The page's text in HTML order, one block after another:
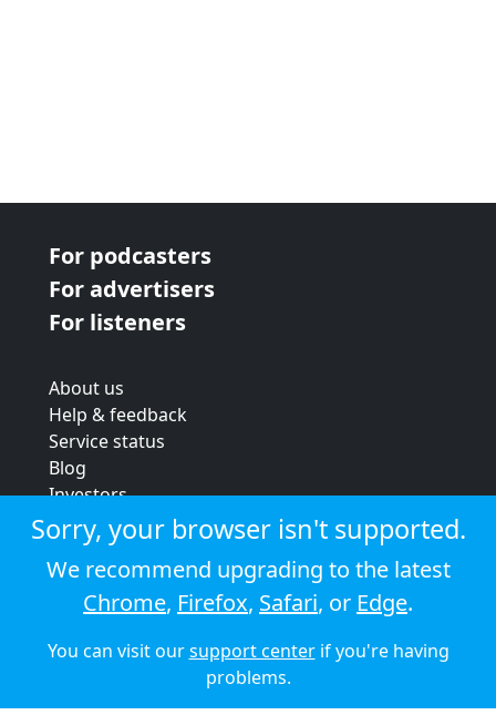
For podcasters
For advertisers
For listeners
About us
Help & feedback
Service status
Blog
Investors
Strategic review
Terms & conditions
Privacy policy
Cookie policy
© 2026 Audioboom
Sorry, your browser isn't supported.
We recommend upgrading to the latest
Chrome, Firefox, Safari, or Edge.
You can visit oursupport centerif you're having
problems.